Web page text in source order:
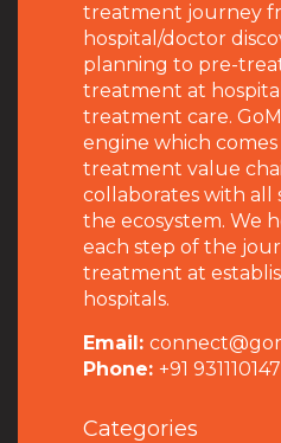
treatment journey
hospital/doctor
planning to pre-
treatment at
treatment care.
engine which
treatment value
collaborates with all
the ecosystem. We
each step of the
treatment at
hospitals.
Email:
Phone: +91
Categories